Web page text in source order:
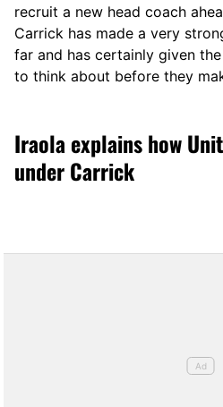
recruit a new head coach
Carrick has made a very
far and has certainly given
to think about before they
Iraola explains how
under Carrick